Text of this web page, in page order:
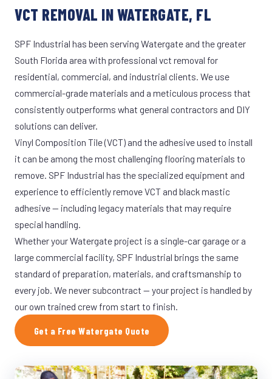
VCT REMOVAL IN WATERGATE, FL
SPF Industrial has been serving Watergate and the greater
South Florida area with professional vct removal for
residential, commercial, and industrial clients. We use
commercial-grade materials and a meticulous process that
consistently outperforms what general contractors and DIY
solutions can deliver.
Vinyl Composition Tile (VCT) and the adhesive used to install
it can be among the most challenging flooring materials to
remove. SPF Industrial has the specialized equipment and
experience to efficiently remove VCT and black mastic
adhesive — including legacy materials that may require
special handling.
Whether your Watergate project is a single-car garage or a
large commercial facility, SPF Industrial brings the same
standard of preparation, materials, and craftsmanship to
every job. We never subcontract — your project is handled by
our own trained crew from start to finish.
Get a Free Watergate Quote